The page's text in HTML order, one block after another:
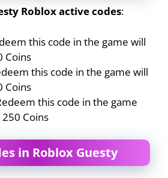
Roblox active codes:
this code in the game will
Coins
this code in the game will
Coins
this code in the game
Coins
in Roblox Guesty